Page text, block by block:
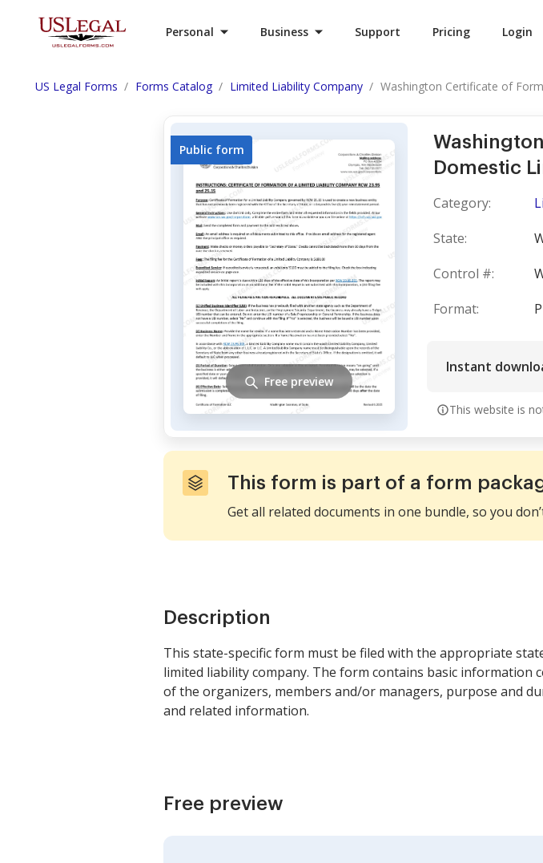
Personal Business Support Pricing Login
US Legal Forms Forms Catalog Limited Liability Company Washington Certificate of
Domestic
Category:
State:
Control #:
Format:
Instant
This website is
Public form
Free preview
This form is part of a form
Get all related documents in one bundle, so you
Description
This state-specific form must be filed with the appropriate
limited liability company. The form contains basic information
of the organizers, members and/or managers, purpose and
and related information.
Free preview